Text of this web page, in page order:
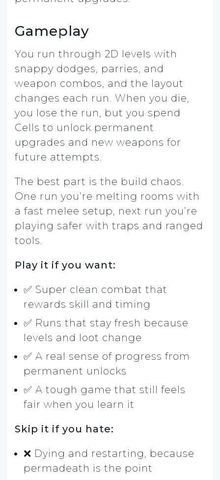
Gameplay
You run through 2D levels with
snappy dodges, parries, and
weapon combos, and the layout
changes each run. When you die,
you lose the run, but you spend
Cells to unlock permanent
upgrades and new weapons for
future attempts.
The best part is the build chaos.
One run you’re melting rooms with
a fast melee setup, next run you’re
playing safer with traps and ranged
tools.
Play it if you want:
✅ Super clean combat that
rewards skill and timing
✅ Runs that stay fresh because
levels and loot change
✅ A real sense of progress from
permanent unlocks
✅ A tough game that still feels
fair when you learn it
Skip it if you hate:
❌ Dying and restarting, because
permadeath is the point